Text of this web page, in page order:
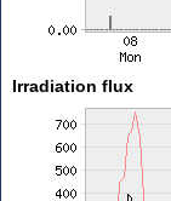
Irradiation flux